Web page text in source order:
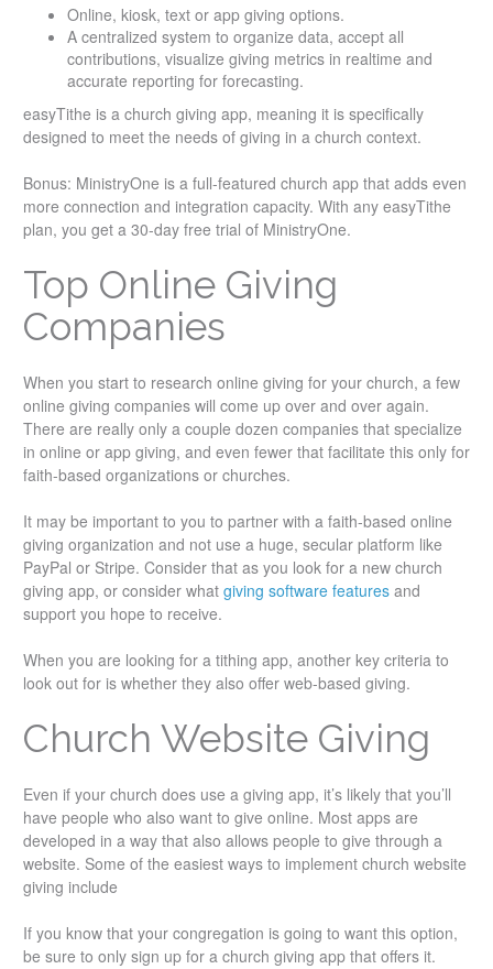
Online, kiosk, text or app giving options.
A centralized system to organize data, accept all
contributions, visualize giving metrics in realtime and
accurate reporting for forecasting.
easyTithe is a church giving app, meaning it is specifically
designed to meet the needs of giving in a church context.
Bonus: MinistryOne is a full-featured church app that adds even
more connection and integration capacity. With any easyTithe
plan, you get a 30-day free trial of MinistryOne.
Top Online Giving
Companies
When you start to research online giving for your church, a few
online giving companies will come up over and over again.
There are really only a couple dozen companies that specialize
in online or app giving, and even fewer that facilitate this only for
faith-based organizations or churches.
It may be important to you to partner with a faith-based online
giving organization and not use a huge, secular platform like
PayPal or Stripe. Consider that as you look for a new church
giving app, or consider what giving software features and
support you hope to receive.
When you are looking for a tithing app, another key criteria to
look out for is whether they also offer web-based giving.
Church Website Giving
Even if your church does use a giving app, it’s likely that you’ll
have people who also want to give online. Most apps are
developed in a way that also allows people to give through a
website. Some of the easiest ways to implement church website
giving include
If you know that your congregation is going to want this option,
be sure to only sign up for a church giving app that offers it.